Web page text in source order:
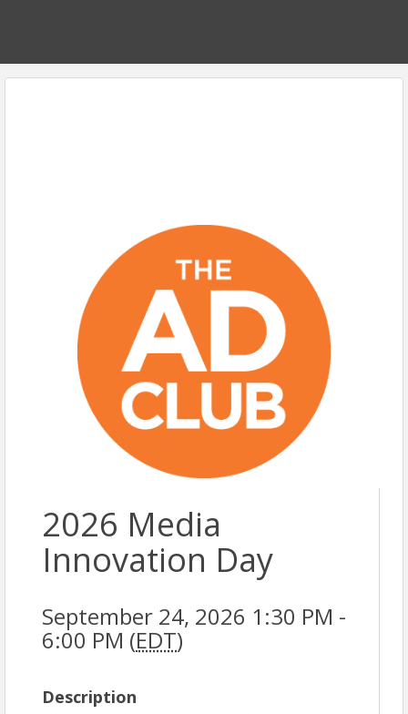
2026 Media
Innovation Day
September 24, 2026 1:30 PM -
6:00 PM (EDT)
Description